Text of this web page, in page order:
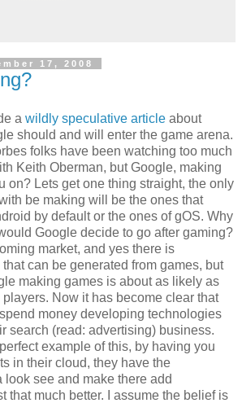
17, 2008
a wildly speculative article about
should and will enter the game arena.
folks have been watching too much
Keith Oberman, but Google, making
on? Lets get one thing straight, the only
be making will be the ones that
by default or the ones of gOS. Why
Google decide to go after gaming?
market, and yes there is
can be generated from games, but
making games is about as likely as
Now it has become clear that
money developing technologies
search (read: advertising) business.
example of this, by having you
in their cloud, they have the
look see and make there add
that much better. I assume the belief is